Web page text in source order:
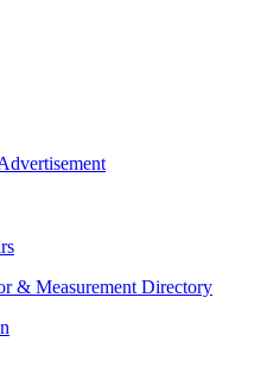
& Measurement Directory